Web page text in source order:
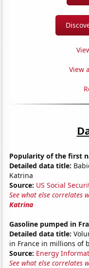
View
Popularity of the first
Detailed data title:
Katrina
Source: US Social
See what else correlates
Katrina
Gasoline pumped in
Detailed data title:
in France in millions of
Source: Energy
See what else correlates